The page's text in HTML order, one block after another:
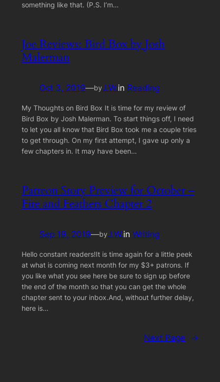
something like that. (P.S. I’m…
Joe Reviews: Bird Box by Josh
Malerman
Oct 3, 2019—byJ.W.in Reading
My Thoughts on Bird Box It is time for my review of
Bird Box by Josh Malerman. To start things off, I need
to let you all know that Bird Box took me a couple tries
to get through. On my first attempt, I gave up only a
few chapters in. It may have been…
Patreon Story Preview for October –
Fire and Feathers Chapter 2
Sep 19, 2019—byJ.W.in Writing
Hello constant readers!It is time again for a little peek
at what is coming next month for my $3+ patrons. If
you like what you see here be sure to sign up before
the end of the month so that you can get the whole
chapter sent to your inbox.And, without further delay,
here is…
Next Page →